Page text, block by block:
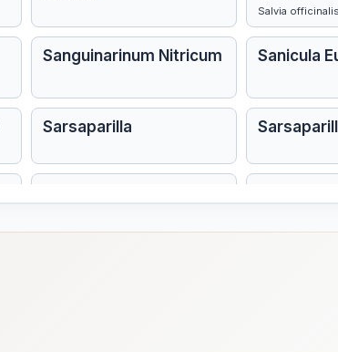
Salvia
Sanguinarinum Nitricum Sanicula
Sarsaparilla